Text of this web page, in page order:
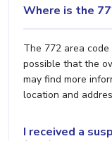
Where is the
The 772 area code
possible that the
may find more
location and
I received a